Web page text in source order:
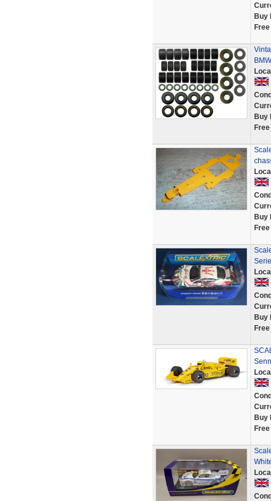
Buy
Buy
Buy
Buy
Buy